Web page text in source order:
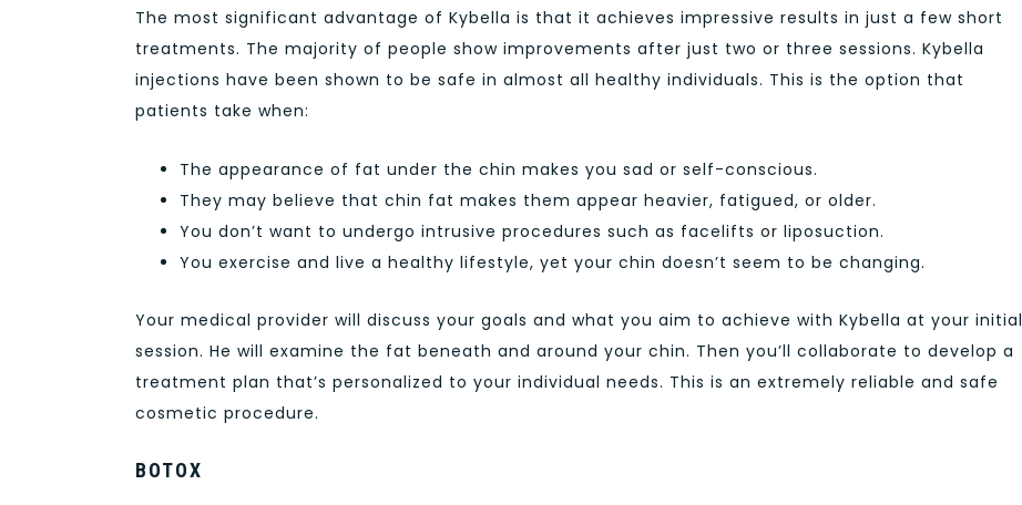
The most significant advantage of Kybella is that it achieves impressive results in just a few short
treatments. The majority of people show improvements after just two or three sessions. Kybella
injections have been shown to be safe in almost all healthy individuals. This is the option that
patients take when:
The appearance of fat under the chin makes you sad or self-conscious.
They may believe that chin fat makes them appear heavier, fatigued, or older.
You don’t want to undergo intrusive procedures such as facelifts or liposuction.
You exercise and live a healthy lifestyle, yet your chin doesn’t seem to be changing.
Your medical provider will discuss your goals and what you aim to achieve with Kybella at your initial
session. He will examine the fat beneath and around your chin. Then you’ll collaborate to develop a
treatment plan that’s personalized to your individual needs. This is an extremely reliable and safe
cosmetic procedure.
BOTOX